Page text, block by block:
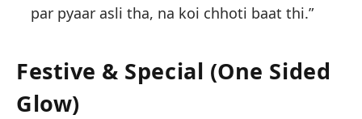
par pyaar asli tha, na koi chhoti baat thi.”
Festive & Special (One Sided
Glow)